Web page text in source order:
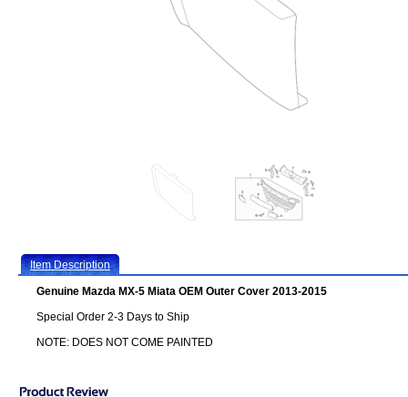
Item Description
Genuine Mazda MX-5 Miata OEM Outer Cover 2013-2015
Special Order 2-3 Days to Ship
NOTE: DOES NOT COME PAINTED